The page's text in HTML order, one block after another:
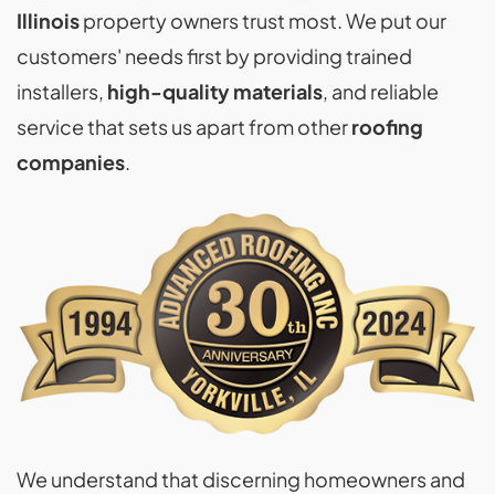
Illinoisproperty owners trust most. We put our
customers' needs first by providing trained
installers, high-quality materials, and reliable
service that sets us apart from otherroofing
companies.
We understand that discerning homeowners and